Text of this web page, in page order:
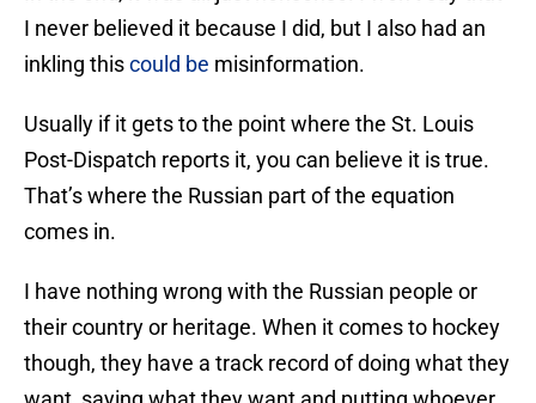
I never believed it because I did, but I also had an
inkling thiscould be misinformation.
Usually if it gets to the point where the St. Louis
Post-Dispatch reports it, you can believe it is true.
That’s where the Russian part of the equation
comes in.
I have nothing wrong with the Russian people or
their country or heritage. When it comes to hockey
though, they have a track record of doing what they